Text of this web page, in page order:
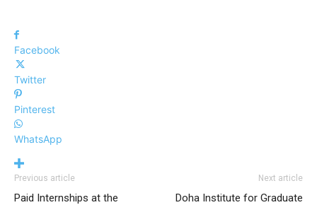
Facebook
Twitter
Pinterest
WhatsApp
Previous article
Paid Internships at the
Next article
Doha Institute for Graduate